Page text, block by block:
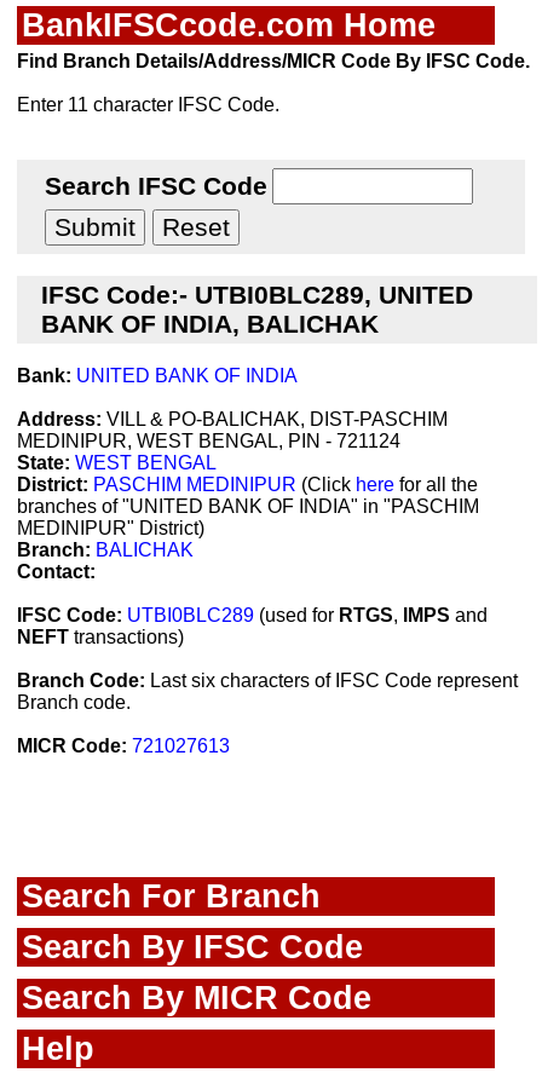
BankIFSCcode.com Home
Find Branch Details/Address/MICR Code By IFSC Code.
Enter 11 character IFSC Code.
Search IFSC Code
IFSC Code:- UTBI0BLC289, UNITED
BANK OF INDIA, BALICHAK
Bank: UNITED BANK OF INDIA
Address: VILL & PO-BALICHAK, DIST-PASCHIM
MEDINIPUR, WEST BENGAL, PIN - 721124
State: WEST BENGAL
District: PASCHIM MEDINIPUR (Click here for all the
branches of "UNITED BANK OF INDIA" in "PASCHIM
MEDINIPUR" District)
Branch: BALICHAK
Contact:
IFSC Code: UTBI0BLC289 (used for RTGS, IMPS and
NEFT transactions)
Branch Code: Last six characters of IFSC Code represent
Branch code.
MICR Code: 721027613
Search For Branch
Search By IFSC Code
Search By MICR Code
Help